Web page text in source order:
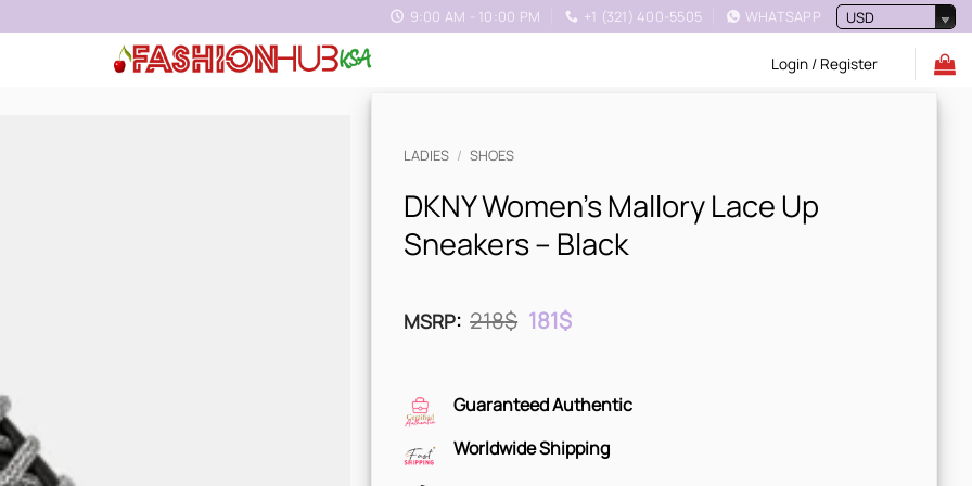
9:00 AM - 10:00 PM +1 (321) 400-5505 WHATSAPP USD
Login / Register
LADIES / SHOES
DKNY Women’s Mallory Lace Up
Sneakers – Black
MSRP:218$ Original
price
181$Current
Guaranteed Authentic
Worldwide Shipping